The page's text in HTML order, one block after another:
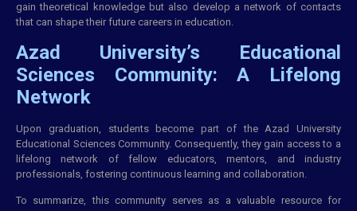
gain theoretical knowledge but also develop a network of contacts
that can shape their future careers in education.
Azad University’s Educational
Sciences Community: A Lifelong
Network
Upon graduation, students become part of the Azad University
Educational Sciences Community. Consequently, they gain access to a
lifelong network of fellow educators, mentors, and industry
professionals, fostering continuous learning and collaboration.
To summarize, this community serves as a valuable resource for